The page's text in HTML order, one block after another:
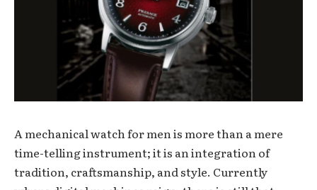
A mechanical watch for men is more than a mere
time-telling instrument; it is an integration of
tradition, craftsmanship, and style. Currently